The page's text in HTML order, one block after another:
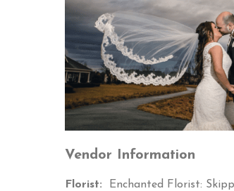
Vendor Information
Florist: Enchanted Florist: